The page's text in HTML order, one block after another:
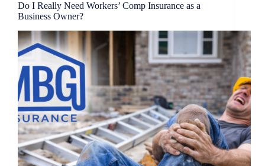
Do I Really Need Workers’ Comp Insurance as a
Business Owner?